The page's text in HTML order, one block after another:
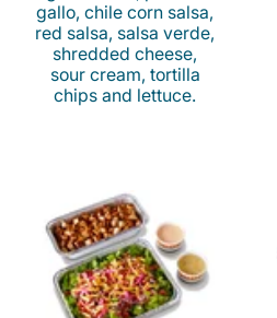
gallo, chile corn salsa,
red salsa, salsa verde,
shredded cheese,
sour cream, tortilla
chips and lettuce.